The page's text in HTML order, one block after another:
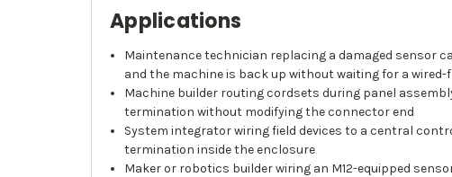
Applications
Maintenance technician replacing a damaged sensor
and the machine is back up without waiting for a
Machine builder routing cordsets during panel
termination without modifying the connector end
System integrator wiring field devices to a central
termination inside the enclosure
Maker or robotics builder wiring an M12-equipped